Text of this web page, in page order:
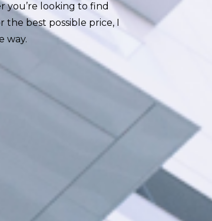
you’re looking to find
best possible price, I
way.